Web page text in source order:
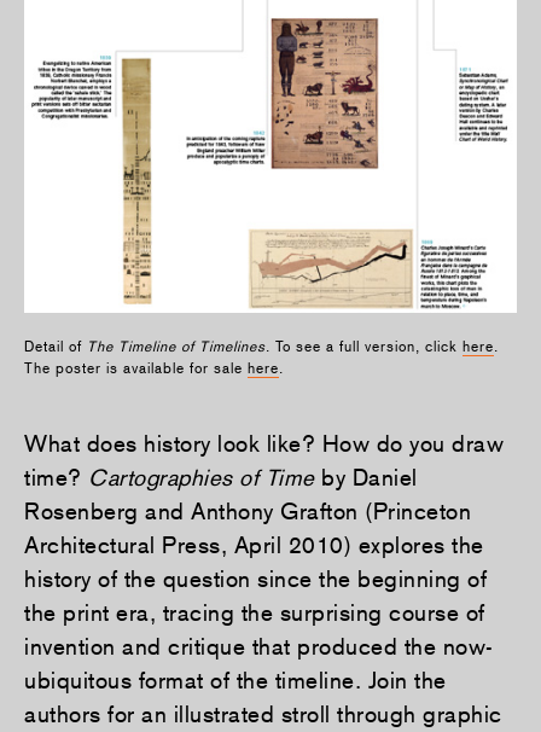
Detail of The Timeline of Timelines. To see a full version, click here.
The poster is available for sale here.
What does history look like? How do you draw
time? Cartographies of Timeby Daniel
Rosenberg and Anthony Grafton (Princeton
Architectural Press, April 2010) explores the
history of the question since the beginning of
the print era, tracing the surprising course of
invention and critique that produced the now-
ubiquitous format of the timeline. Join the
authors for an illustrated stroll through graphic